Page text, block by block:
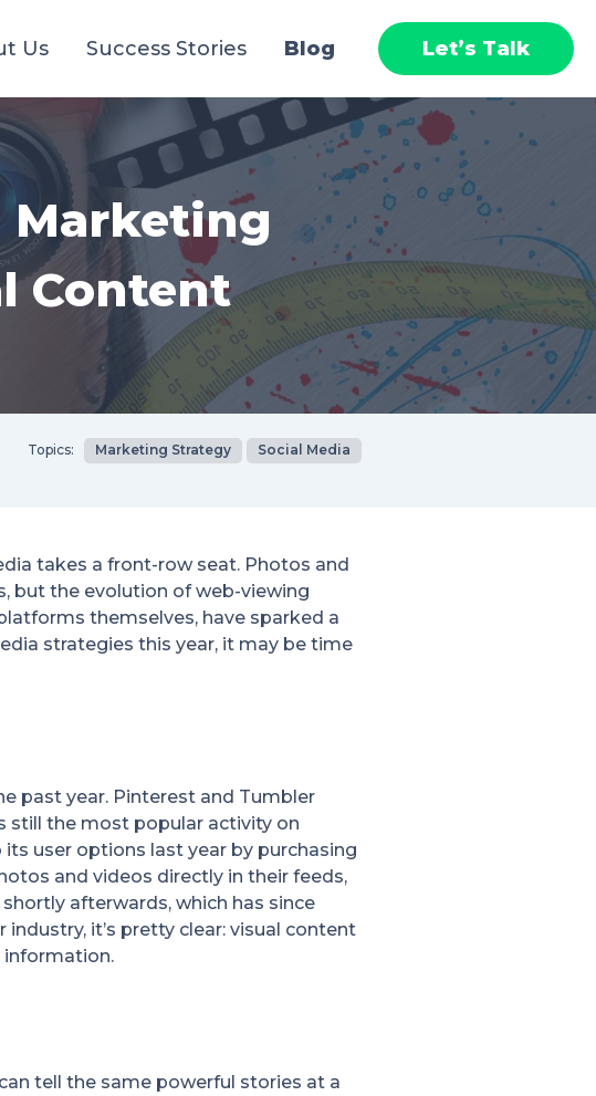
Us Success Stories Blog Let’s Talk
Marketing
Content
Topics: Marketing Strategy Social Media
takes a front-row seat. Photos and
but the evolution of web-viewing
themselves, have sparked a
strategies this year, it may be time
past year. Pinterest and Tumbler
still the most popular activity on
user options last year by purchasing
and videos directly in their feeds,
afterwards, which has since
it’s pretty clear: visual content
information.
tell the same powerful stories at a